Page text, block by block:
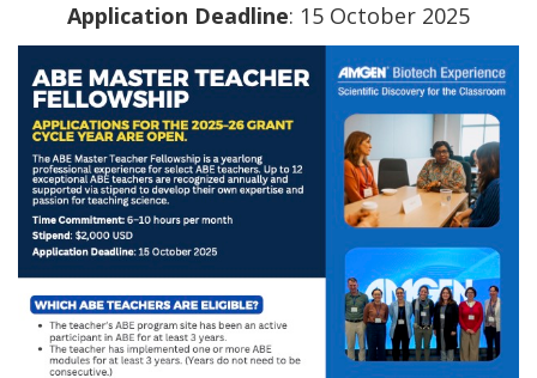
Application Deadline: 15 October 2025